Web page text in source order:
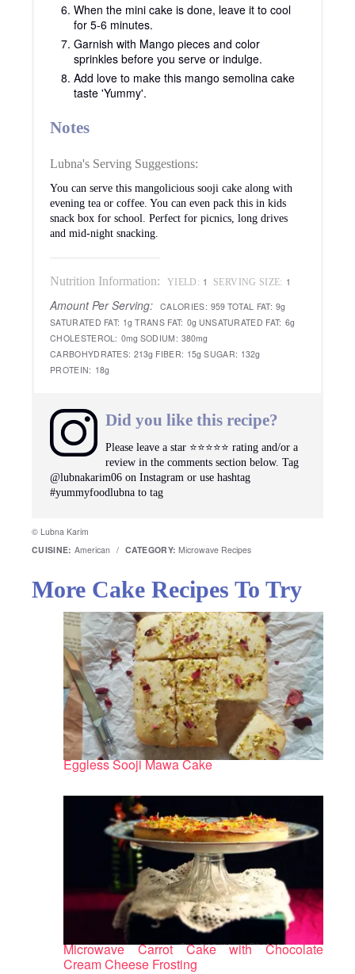
When the mini cake is done, leave it to cool
for 5-6 minutes.
Garnish with Mango pieces and color
sprinkles before you serve or indulge.
Add love to make this mango semolina cake
taste 'Yummy'.
Notes
Lubna's Serving Suggestions:
You can serve this mangolicious sooji cake along with
evening tea or coffee. You can even pack this in kids
snack box for school. Perfect for picnics, long drives
and mid-night snacking.
Nutrition Information: YIELD: 1 SERVING SIZE: 1
Amount Per Serving: CALORIES: 959 TOTAL FAT: 9g
SATURATED FAT: 1g TRANS FAT: 0g UNSATURATED FAT: 6g
CHOLESTEROL: 0mg SODIUM: 380mg
CARBOHYDRATES: 213g FIBER: 15g SUGAR: 132g
PROTEIN: 18g
Did you like this recipe?
Please leave a star ⭐️⭐️⭐️⭐️⭐️ rating and/or a
review in the comments section below. Tag
@lubnakarim06 on Instagram or use hashtag
#yummyfoodlubna to tag
© Lubna Karim
CUISINE: American / CATEGORY: Microwave Recipes
More Cake Recipes To Try
Eggless Sooji Mawa Cake
Microwave Carrot Cake with Chocolate
Cream Cheese Frosting